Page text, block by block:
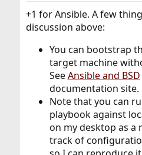
+1 for Ansible. A few
discussion above:
You can bootstrap
target machine
SeeAnsible and BSD
documentation site.
Note that you can
playbook against
on my desktop as a
track of